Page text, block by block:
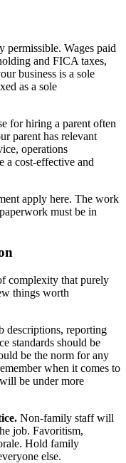
permissible. Wages paid
and FICA taxes,
business is a sole
as a sole
for hiring a parent often
parent has relevant
operations
a cost-effective and
apply here. The work
must be in
complexity that purely
things worth
descriptions, reporting
standards should be
be the norm for any
when it comes to
be under more
Non-family staff will
job. Favoritism,
Hold family
else.